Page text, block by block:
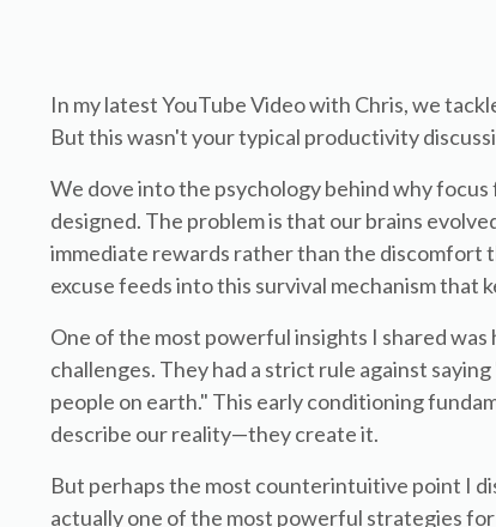
In my latest YouTube Video with Chris, we
But this wasn't your typical productivity
We dove into the psychology behind why
designed. The problem is that our brains
immediate rewards rather than the
excuse feeds into this survival mechanism that
One of the most powerful insights I shared
challenges. They had a strict rule against
people on earth." This early conditioning
describe our reality—they create it.
But perhaps the most counterintuitive point I
actually one of the most powerful strategies